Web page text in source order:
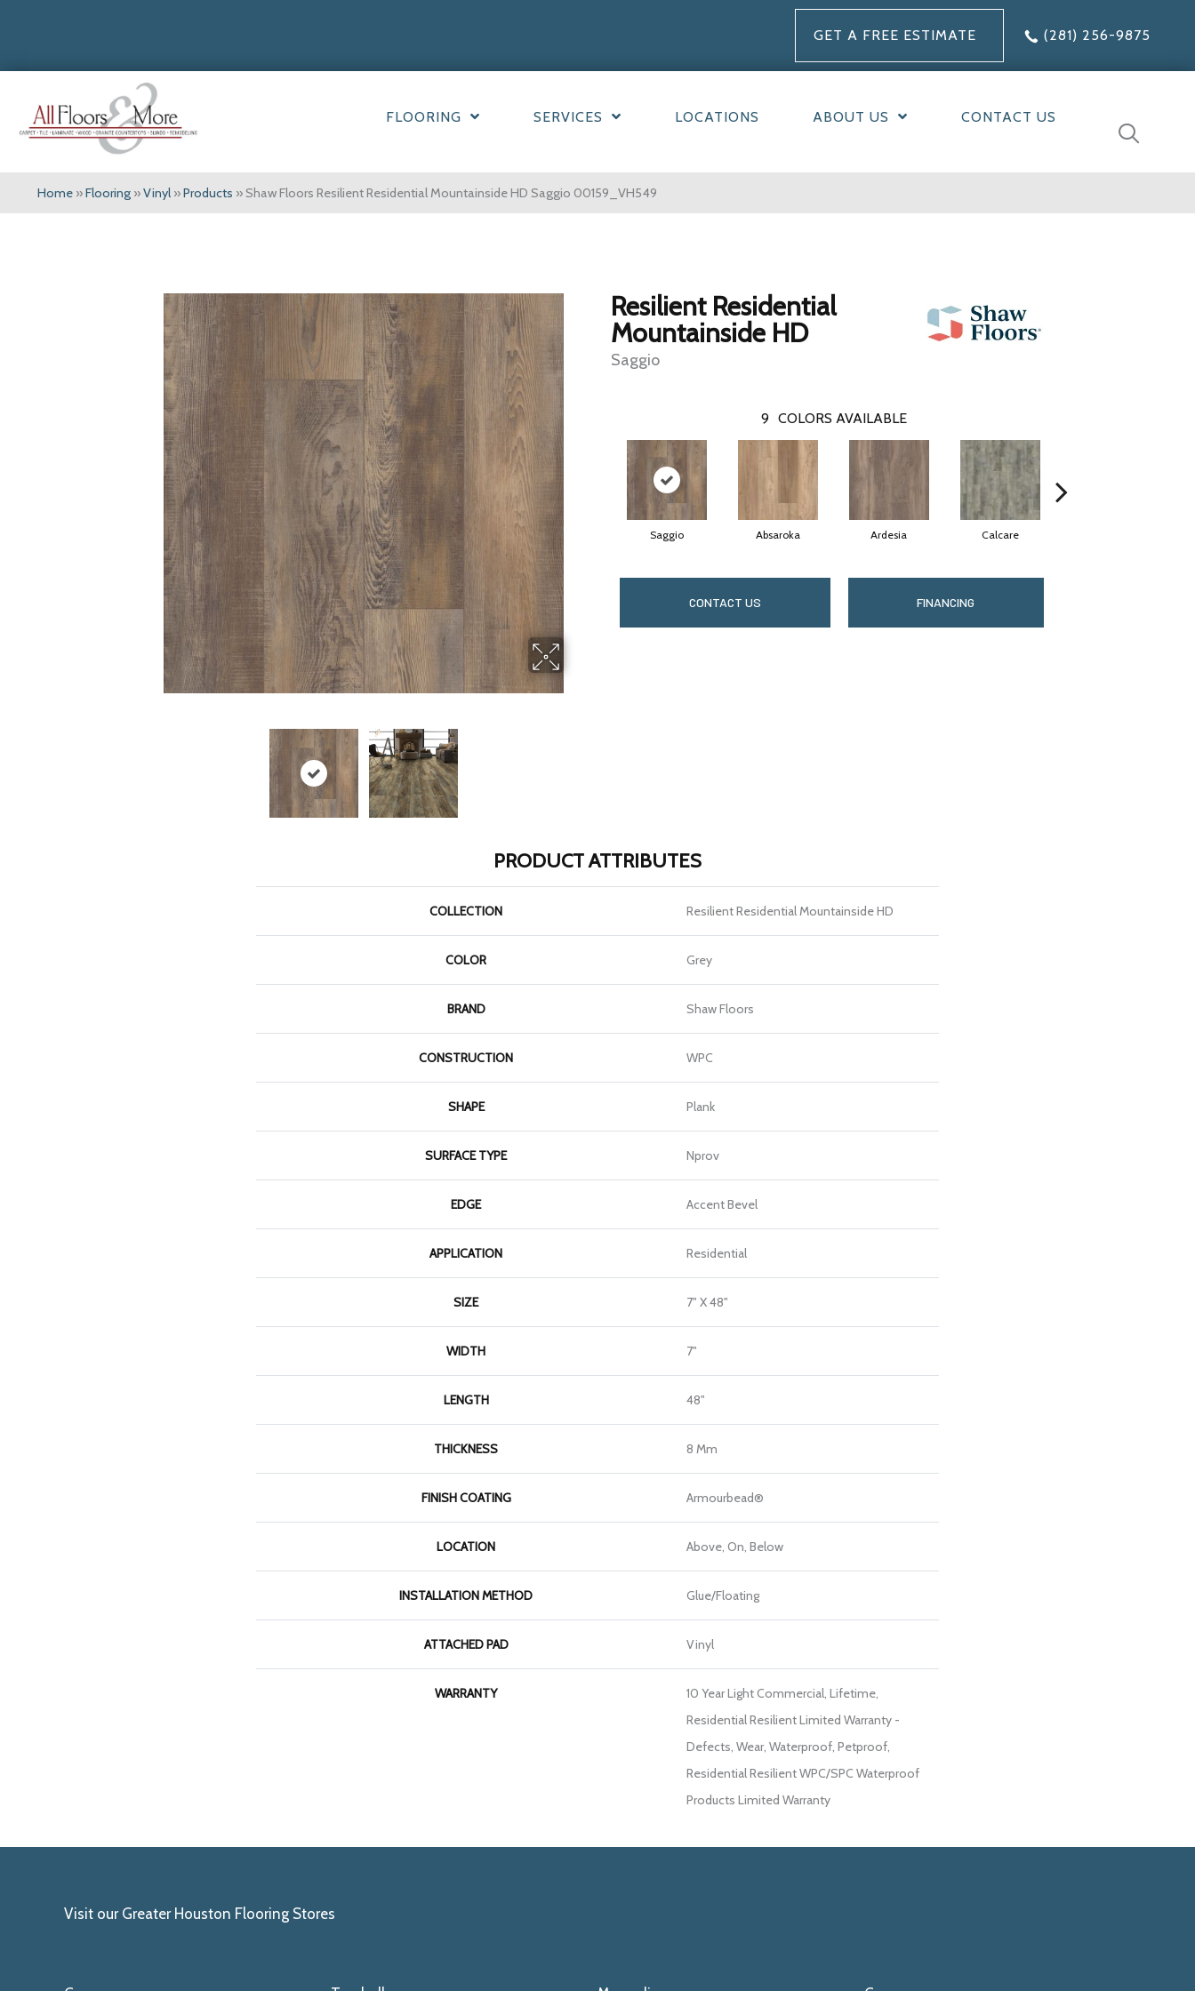
GET A FREE ESTIMATE (281) 256-9875
FLOORING SERVICES LOCATIONS ABOUT US CONTACT US
Home »Flooring »Vinyl »Products » Shaw Floors Resilient Residential Mountainside HD Saggio 00159_VH549
Resilient Residential
Mountainside HD
Saggio
9 COLORS AVAILABLE
Saggio Absaroka Ardesia Calcare
CONTACT US FINANCING
PRODUCT ATTRIBUTES
COLLECTION Resilient Residential Mountainside HD
COLOR Grey
BRAND Shaw Floors
CONSTRUCTION WPC
SHAPE Plank
SURFACE TYPE Nprov
EDGE Accent Bevel
APPLICATION Residential
SIZE 7" X 48"
WIDTH 7"
LENGTH 48"
THICKNESS 8 Mm
FINISH COATING Armourbead®
LOCATION Above, On, Below
INSTALLATION METHOD Glue/Floating
ATTACHED PAD Vinyl
WARRANTY
10 Year Light Commercial, Lifetime,
Residential Resilient Limited Warranty -
Defects, Wear, Waterproof, Petproof,
Residential Resilient WPC/SPC Waterproof
Products Limited Warranty
Visit our Greater Houston Flooring Stores